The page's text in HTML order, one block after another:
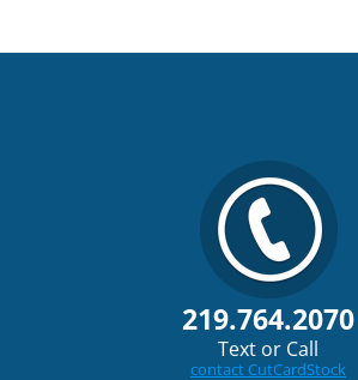
219.764.2070
Text or Call
contact CutCardStock